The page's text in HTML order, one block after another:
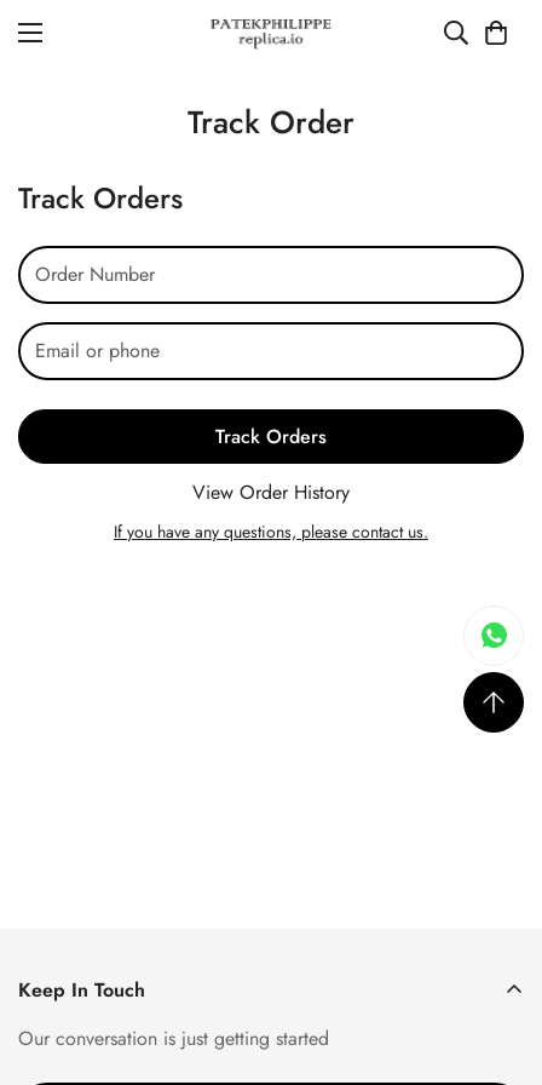
Track Order
Track Orders
Track Orders
View Order History
If you have any questions, please contact us.
Keep In Touch
Our conversation is just getting started